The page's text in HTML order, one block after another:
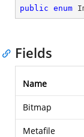
public enum
Fields
Name
Bitmap
Metafile